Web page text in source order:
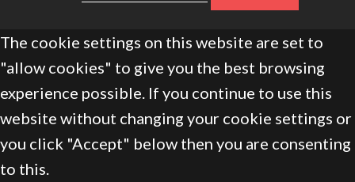
The cookie settings on this website are set to
"allow cookies" to give you the best browsing
experience possible. If you continue to use this
website without changing your cookie settings or
you click "Accept" below then you are consenting
to this.